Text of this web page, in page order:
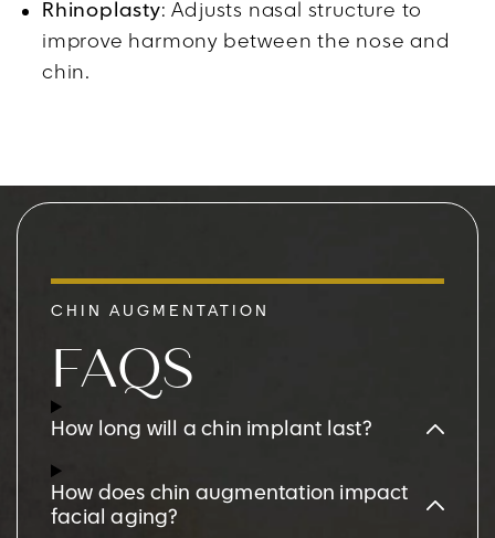
Rhinoplasty: Adjusts nasal structure to
improve harmony between the nose and
chin.
CHIN AUGMENTATION
FAQS
How long will a chin implant last?
How does chin augmentation impact
facial aging?